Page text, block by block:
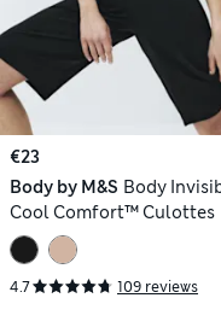
€23
Body by M&S Body
Cool Comfort™ Culottes
4.7 109 reviews